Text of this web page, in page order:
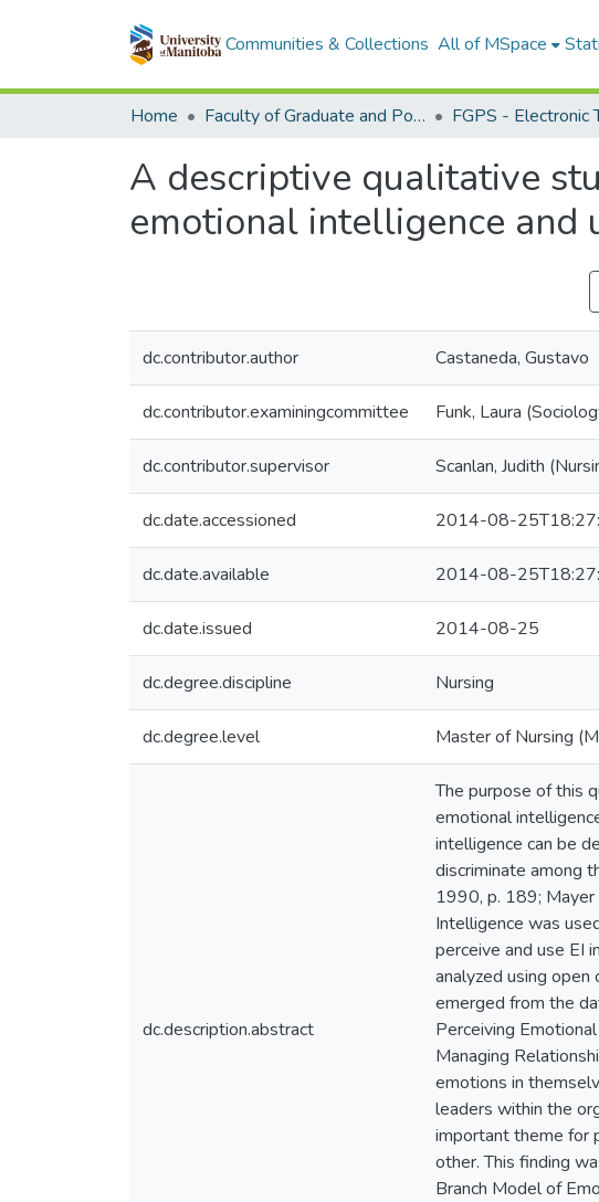
Communities & Collections All of MSpace
Home Faculty of Graduate and Postdoctoral Studies (Electronic Theses and Practica)
A descriptive qualitative
emotional intelligence and
dc.contributor.author Castaneda, Gustavo
dc.contributor.examiningcommittee Funk, Laura
dc.contributor.supervisor Scanlan, Judith
dc.date.accessioned 2014-08-
dc.date.available 2014-08-
dc.date.issued 2014-08-25
dc.degree.discipline Nursing
dc.degree.level Master of Nursing
dc.description.abstract
The purpose of this
emotional
intelligence can be
discriminate among
1990, p. 189;
Intelligence was
perceive and use EI
analyzed using
emerged from the
Perceiving
Managing
emotions in
leaders within the
important theme for
other. This finding
Branch Model of